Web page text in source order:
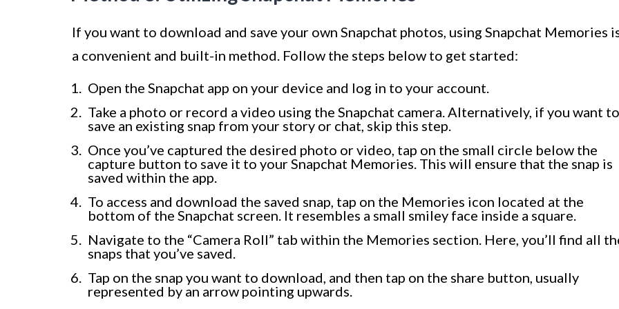
If you want to download and save your own Snapchat photos, using Snapchat Memories
a convenient and built-in method. Follow the steps below to get started:
Open the Snapchat app on your device and log in to your account.
Take a photo or record a video using the Snapchat camera. Alternatively, if you want to
save an existing snap from your story or chat, skip this step.
Once you’ve captured the desired photo or video, tap on the small circle below the
capture button to save it to your Snapchat Memories. This will ensure that the snap is
saved within the app.
To access and download the saved snap, tap on the Memories icon located at the
bottom of the Snapchat screen. It resembles a small smiley face inside a square.
Navigate to the “Camera Roll” tab within the Memories section. Here, you’ll find all
snaps that you’ve saved.
Tap on the snap you want to download, and then tap on the share button, usually
represented by an arrow pointing upwards.